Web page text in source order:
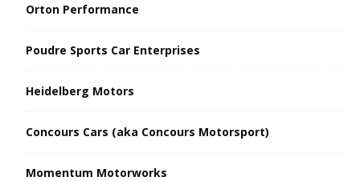
Orton Performance
Poudre Sports Car Enterprises
Heidelberg Motors
Concours Cars (aka Concours Motorsport)
Momentum Motorworks